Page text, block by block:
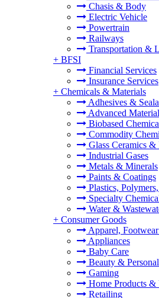
Chasis & Body
Electric Vehicle
Powertrain
Railways
Transportation &
+ BFSI
Financial Services
Insurance Services
+ Chemicals & Materials
Adhesives &
Advanced
Biobased
Commodity
Glass Ceramics &
Industrial Gases
Metals & Minerals
Paints & Coatings
Plastics,
Specialty
Water &
+ Consumer Goods
Apparel,
Appliances
Baby Care
Beauty &
Gaming
Home Products
Retailing